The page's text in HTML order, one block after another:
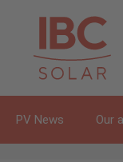
content
PV News Our